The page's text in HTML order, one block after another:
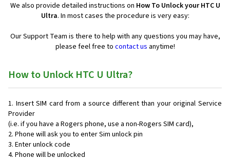
We also provide detailed instructions on How To Unlock your HTC U
Ultra. In most cases the procedure is very easy:
Our Support Team is there to help with any questions you may have,
please feel free to contact us anytime!
How to Unlock HTC U Ultra?
Insert SIM card from a source different than your original Service
Provider
(i.e. if you have a Rogers phone, use a non-Rogers SIM card),
Phone will ask you to enter Sim unlock pin
Enter unlock code
Phone will be unlocked